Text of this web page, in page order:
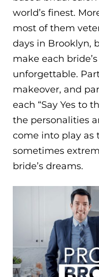
world’s finest.
most of them
days in Brooklyn,
make each
unforgettable.
makeover, and
each “Say Yes to
the personalities
come into play as
sometimes
bride’s dreams.